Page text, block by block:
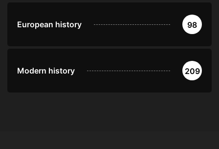
European history 98
Modern history 209